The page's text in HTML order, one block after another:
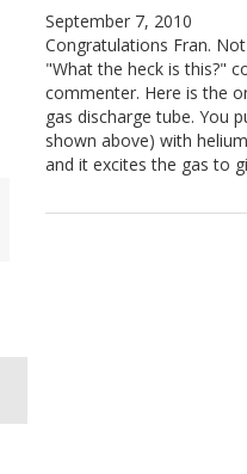
September 7, 2010
Congratulations Fran.
"What the heck is this?"
commenter. Here is the
gas discharge tube. You
shown above) with
and it excites the gas to